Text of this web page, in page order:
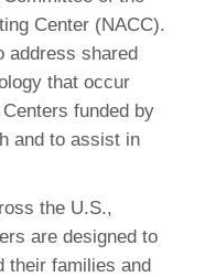
Center (NACC).
address shared
that occur
funded by
and to assist in
the U.S.,
are designed to
their families and